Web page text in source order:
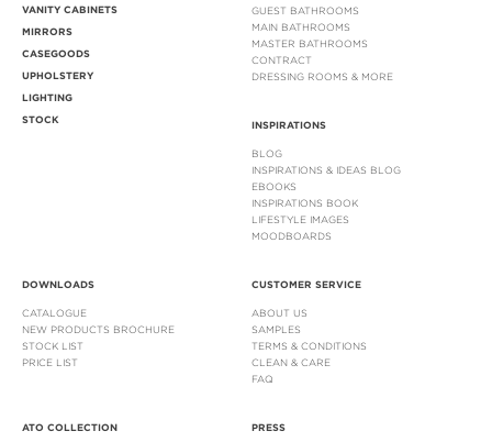
VANITY CABINETS
MIRRORS
CASEGOODS
UPHOLSTERY
LIGHTING
STOCK
GUEST BATHROOMS
MAIN BATHROOMS
MASTER BATHROOMS
CONTRACT
DRESSING ROOMS & MORE
INSPIRATIONS
BLOG
INSPIRATIONS & IDEAS BLOG
EBOOKS
INSPIRATIONS BOOK
LIFESTYLE IMAGES
MOODBOARDS
DOWNLOADS
CATALOGUE
NEW PRODUCTS BROCHURE
STOCK LIST
PRICE LIST
CUSTOMER SERVICE
ABOUT US
SAMPLES
TERMS & CONDITIONS
CLEAN & CARE
FAQ
ATO COLLECTION PRESS